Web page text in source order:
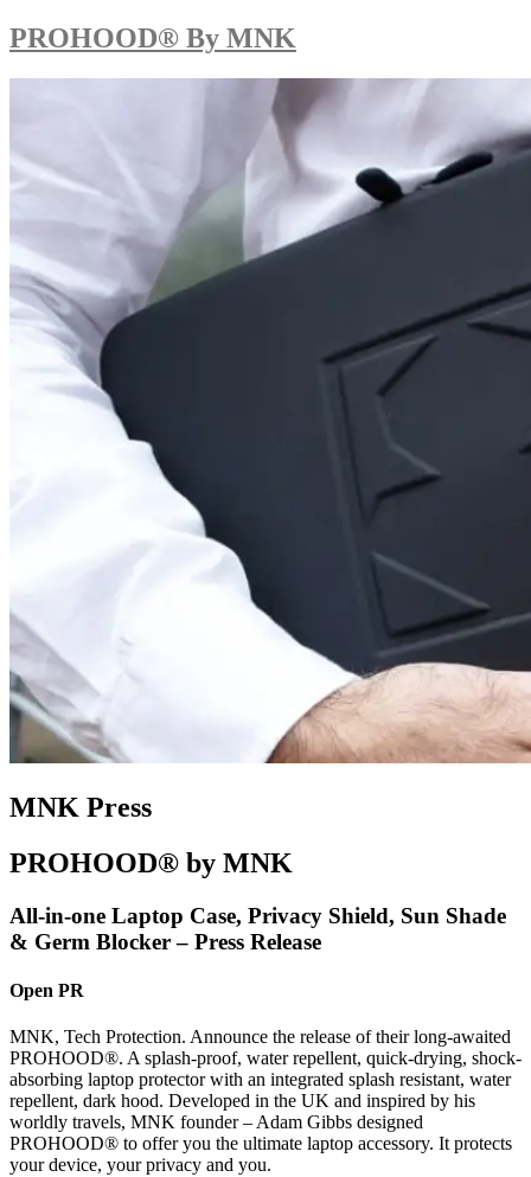
PROHOOD® By MNK
MNK Press
PROHOOD® by MNK
All-in-one Laptop Case, Privacy Shield, Sun Shade
& Germ Blocker – Press Release
Open PR
MNK, Tech Protection. Announce the release of their long-awaited
PROHOOD®. A splash-proof, water repellent, quick-drying, shock-
absorbing laptop protector with an integrated splash resistant, water
repellent, dark hood. Developed in the UK and inspired by his
worldly travels, MNK founder – Adam Gibbs designed
PROHOOD® to offer you the ultimate laptop accessory. It protects
your device, your privacy and you.